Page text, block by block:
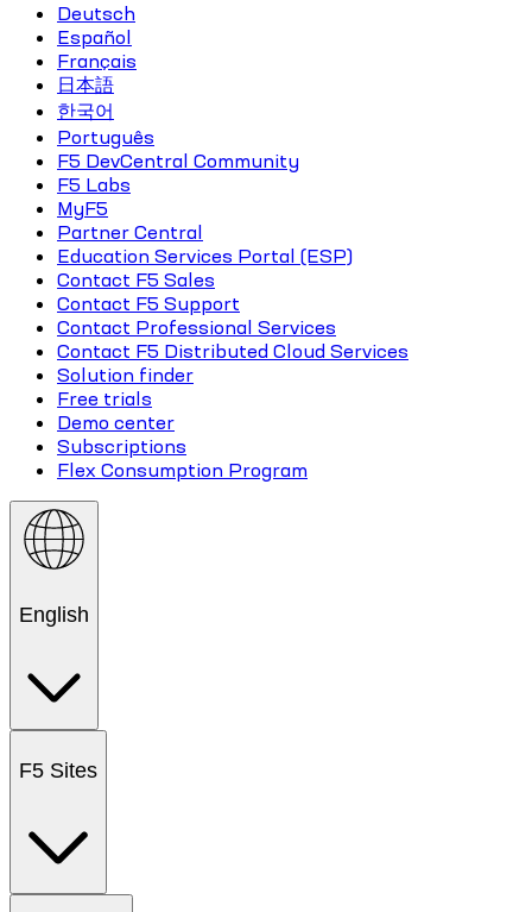
Deutsch
Español
Français
日本語
한국어
Português
F5 DevCentral Community
F5 Labs
MyF5
Partner Central
Education Services Portal (ESP)
Contact F5 Sales
Contact F5 Support
Contact Professional Services
Contact F5 Distributed Cloud Services
Solution finder
Free trials
Demo center
Subscriptions
Flex Consumption Program
English
F5 Sites